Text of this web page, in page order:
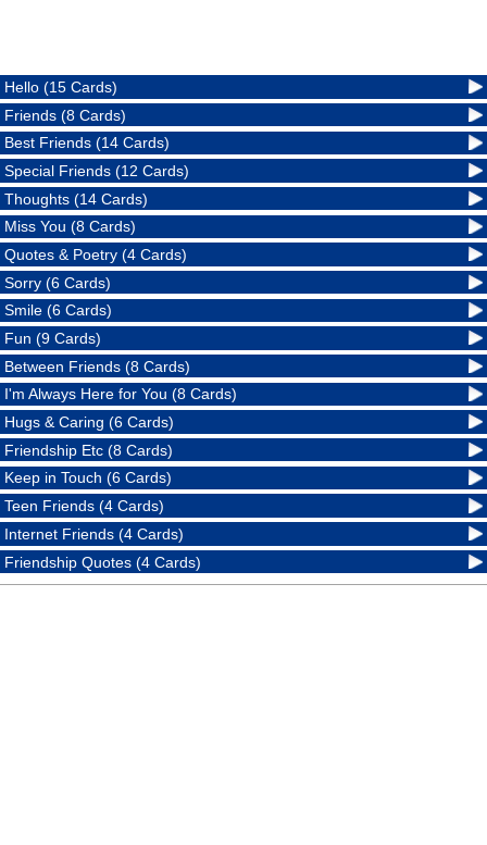
Hello (15 Cards)
Friends (8 Cards)
Best Friends (14 Cards)
Special Friends (12 Cards)
Thoughts (14 Cards)
Miss You (8 Cards)
Quotes & Poetry (4 Cards)
Sorry (6 Cards)
Smile (6 Cards)
Fun (9 Cards)
Between Friends (8 Cards)
I'm Always Here for You (8 Cards)
Hugs & Caring (6 Cards)
Friendship Etc (8 Cards)
Keep in Touch (6 Cards)
Teen Friends (4 Cards)
Internet Friends (4 Cards)
Friendship Quotes (4 Cards)